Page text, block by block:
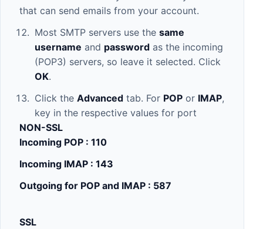
that can send emails from your account.
Most SMTP servers use the same
username and passwordas the incoming
(POP3) servers, so leave it selected. Click
OK.
Click the Advancedtab. For POPor IMAP,
key in the respective values for port
NON-SSL
Incoming POP : 110
Incoming IMAP : 143
Outgoing for POP and IMAP : 587
SSL